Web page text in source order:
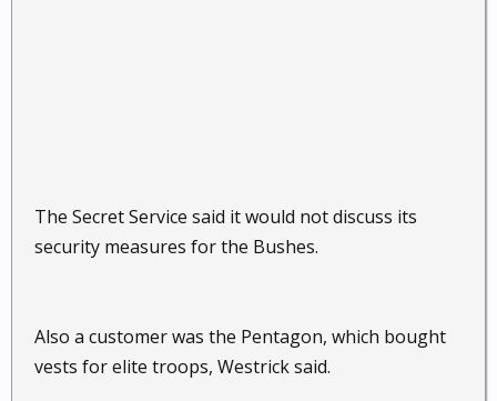
The Secret Service said it would not discuss its
security measures for the Bushes.
Also a customer was the Pentagon, which bought
vests for elite troops, Westrick said.